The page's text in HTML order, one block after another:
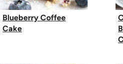
Blueberry Coffee
Cake